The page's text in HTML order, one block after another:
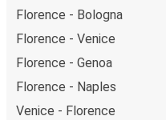
Florence - Bologna
Florence - Venice
Florence - Genoa
Florence - Naples
Venice - Florence